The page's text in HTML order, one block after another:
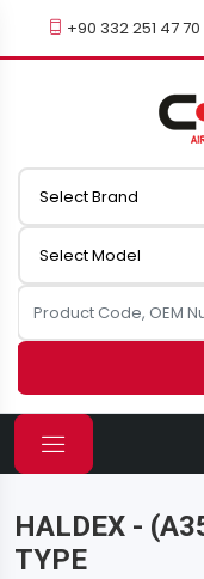
+90 332 251 47 70
HALDEX -
TYPE